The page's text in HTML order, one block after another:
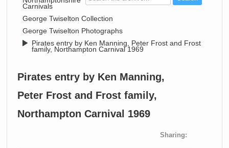
Carnivals
George Twiselton Collection
George Twiselton Photographs
Pirates entry by Ken Manning, Peter Frost and Frost
family, Northampton Carnival 1969
Pirates entry by Ken Manning,
Peter Frost and Frost family,
Northampton Carnival 1969
Sharing: